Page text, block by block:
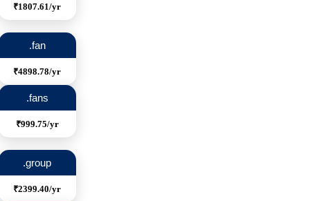
₹1807.61/yr
.fan
₹4898.78/yr
.fans
₹999.75/yr
.group
₹2399.40/yr